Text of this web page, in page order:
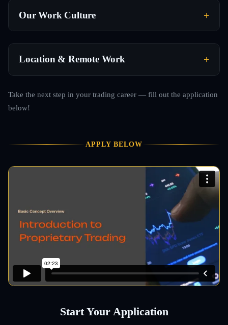
Our Work Culture
Location & Remote Work
Take the next step in your trading career — fill out the application
below!
APPLY BELOW
Start Your Application